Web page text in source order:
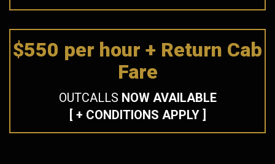
$550 per hour + Return Cab
Fare
OUTCALLS NOW AVAILABLE
[ + CONDITIONS APPLY ]